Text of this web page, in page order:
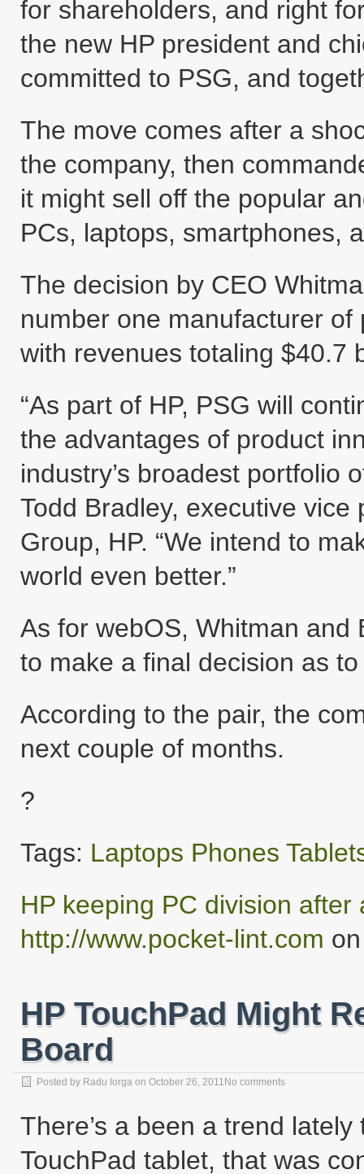
for shareholders, and right
the new HP president and
committed to PSG, and
The move comes after a
the company, then
it might sell off the popular
PCs, laptops, smartphones,
The decision by CEO
number one manufacturer
with revenues totaling $40.7
“As part of HP, PSG will
the advantages of product
industry’s broadest portfolio
Todd Bradley, executive
Group, HP. “We intend to
world even better.”
As for webOS, Whitman and
to make a final decision as
According to the pair, the
next couple of months.
?
Tags: Laptops Phones
HP keeping PC division after
http://www.pocket-lint.com
HP TouchPad Might
Board
Posted by Radu Iorga on October 26, 2011 No comments
There’s a been a trend
TouchPad tablet, that was